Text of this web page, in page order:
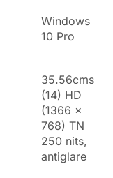
Windows
10 Pro
35.56cms
(14) HD
(1366 x
768) TN
250 nits,
antiglare